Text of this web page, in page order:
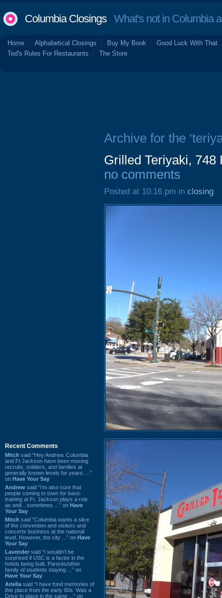
Columbia ClosingsWhat's not in Columbia
Home Alphabetical Closings Buy My Book
Good Luck With That
Ted's Rules For Restaurants
The Store
Recent Comments
Mitch said “Hey Andrew. Columbia
and Ft Jackson have been moving
recruits, soldiers, and families at
generally known levels for years. ...”
on Have Your Say
Andrew said “I’m also sure that
people coming to town for basic
training at Ft. Jackson plays a role
as well…sometimes ...” on Have
Your Say
Mitch said “Columbia wants a slice
of the convention and visitors and
concerts business at the national
level. However, the city ...” on Have
Your Say
Lavender said “I wouldn't be
surprised if USC is a factor in the
hotels being built. Parents/other
family of students staying ...” on
Have Your Say
Ariella said “I have fond memories of
this place from the early 80s. Was a
Drive In place in the same ...” on
Archive for the
Grilled Teriyaki, 748
no comments
Posted at 10:16 pm in closing